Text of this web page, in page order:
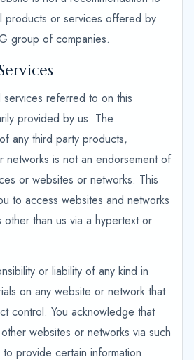
products or services offered by
group of companies.
referred to on this
provided by us. The
any third party products,
networks is not an endorsement of
or websites or networks. This
to access websites and networks
than us via a hypertext or
or liability of any kind in
on any website or network that
control. You acknowledge that
websites or networks via such
provide certain information